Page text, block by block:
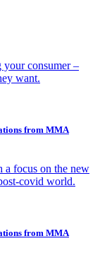
your consumer –
want.
from MMA
a focus on the new
covid world.
from MMA